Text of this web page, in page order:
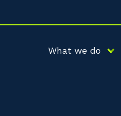
What we do